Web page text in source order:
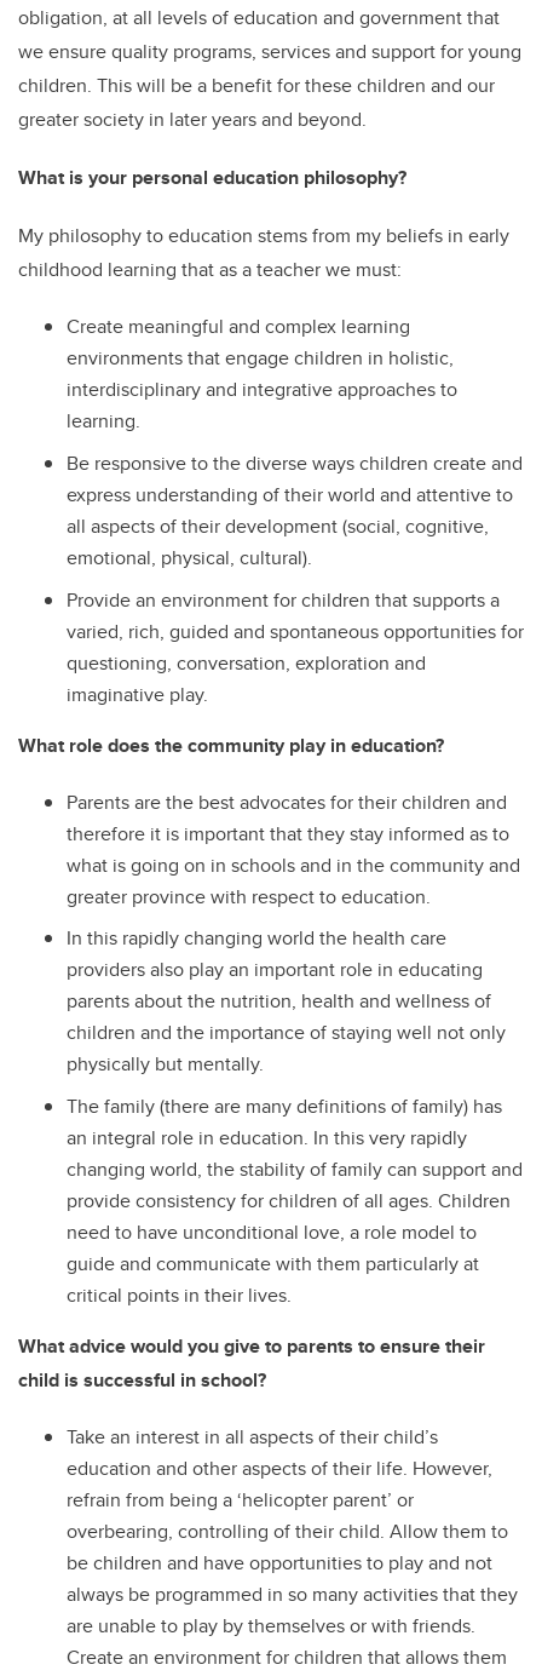
obligation, at all levels of education and government that
we ensure quality programs, services and support for young
children. This will be a benefit for these children and our
greater society in later years and beyond.
What is your personal education philosophy?
My philosophy to education stems from my beliefs in early
childhood learning that as a teacher we must:
Create meaningful and complex learning
environments that engage children in holistic,
interdisciplinary and integrative approaches to
learning.
Be responsive to the diverse ways children create and
express understanding of their world and attentive to
all aspects of their development (social, cognitive,
emotional, physical, cultural).
Provide an environment for children that supports a
varied, rich, guided and spontaneous opportunities for
questioning, conversation, exploration and
imaginative play.
What role does the community play in education?
Parents are the best advocates for their children and
therefore it is important that they stay informed as to
what is going on in schools and in the community and
greater province with respect to education.
In this rapidly changing world the health care
providers also play an important role in educating
parents about the nutrition, health and wellness of
children and the importance of staying well not only
physically but mentally.
The family (there are many definitions of family) has
an integral role in education. In this very rapidly
changing world, the stability of family can support and
provide consistency for children of all ages. Children
need to have unconditional love, a role model to
guide and communicate with them particularly at
critical points in their lives.
What advice would you give to parents to ensure their
child is successful in school?
Take an interest in all aspects of their child’s
education and other aspects of their life. However,
refrain from being a ‘helicopter parent’ or
overbearing, controlling of their child. Allow them to
be children and have opportunities to play and not
always be programmed in so many activities that they
are unable to play by themselves or with friends.
Create an environment for children that allows them